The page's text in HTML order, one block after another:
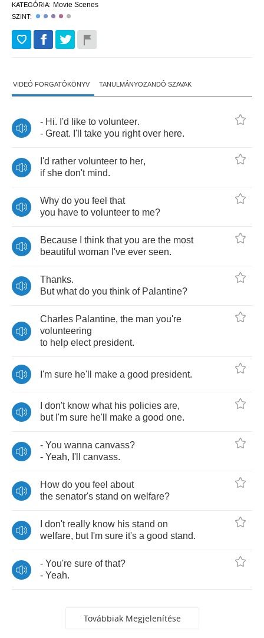
KATEGÓRIA: Movie Scenes
SZINT:
VIDEÓ FORGATÓKÖNYV TANULMÁNYOZANDÓ SZAVAK
- Hi. I'd like to volunteer.
- Great. I'll take you right over here.
I'd rather volunteer to her,
if she don't mind.
Why do you feel that
you have to volunteer to me?
Because think that you are the most
beautiful woman I've ever seen.
Thanks.
But what do you think of Palantine?
Charles Palantine, the man you're
volunteering
to help elect president.
I'm sure he'll make a good president.
don't know what his policies are,
but I'm sure he'll make a good one.
- You wanna canvass?
- Yeah, I'll canvass.
How do you feel about
the senator's stand on welfare?
don't really know his stand on
welfare, but I'm sure it's a good stand.
- You're sure of that?
- Yeah.
Továbbiak Megjelenítése